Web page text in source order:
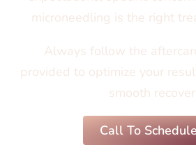
microneedling is the right
Always follow the
provided to optimize your
smooth
Call To